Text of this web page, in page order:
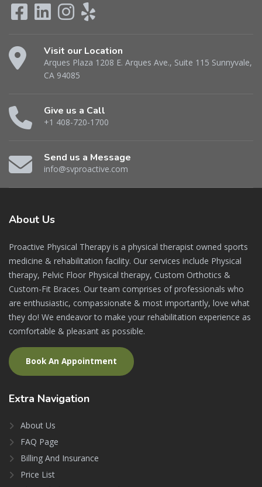
Visit our Location
Arques Plaza 1208 E. Arques Ave., Suite 115 Sunnyvale,
CA 94085
Give us a Call
+1 408-720-1700
Send us a Message
info@svproactive.com
About Us
Proactive Physical Therapy is a physical therapist owned sports
medicine & rehabilitation facility. Our services include Physical
therapy, Pelvic Floor Physical therapy, Custom Orthotics &
Custom-Fit Braces. Our team comprises of professionals who
are enthusiastic, compassionate & most importantly, love what
they do! We endeavor to make your rehabilitation experience as
comfortable & pleasant as possible.
Book An Appointment
Extra Navigation
About Us
FAQ Page
Billing And Insurance
Price List